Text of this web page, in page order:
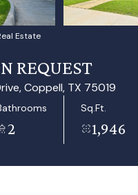
Estate
REQUEST
Coppell, TX 75019
2
Sq.Ft.
1,946